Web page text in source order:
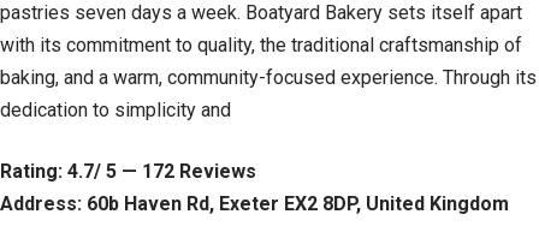
pastries seven days a week. Boatyard Bakery sets itself apart
with its commitment to quality, the traditional craftsmanship of
baking, and a warm, community-focused experience. Through its
dedication to simplicity and
Rating: 4.7/ 5 — 172 Reviews
Address: 60b Haven Rd, Exeter EX2 8DP, United Kingdom